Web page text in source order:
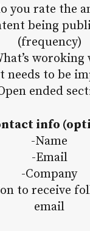
you rate the
being
(frequency)
woroking
needs to be
ended
info
-Name
-Email
-Company
to receive
email